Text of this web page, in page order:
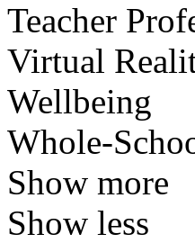
Teacher
Virtual
Wellbeing
Whole-
Show more
Show less